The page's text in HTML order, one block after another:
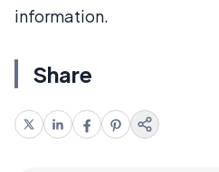
information.
Share